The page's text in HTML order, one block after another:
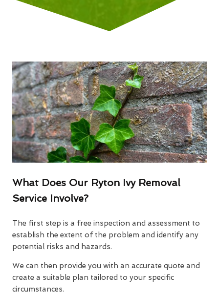
What Does Our Ryton Ivy Removal
Service Involve?
The first step is a free inspection and assessment to
establish the extent of the problem and identify any
potential risks and hazards.
We can then provide you with an accurate quote and
create a suitable plan tailored to your specific
circumstances.